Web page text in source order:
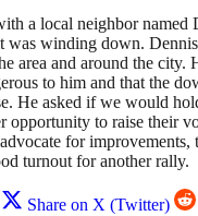
a local neighbor named
was winding down.
area and around the city.
to him and that the
He asked if we would
opportunity to raise their
for improvements,
turnout for another rally.
Share on X (Twitter)